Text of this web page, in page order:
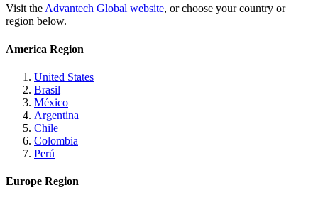
Visit the Advantech Global website, or choose your country or
region below.
America Region
United States
Brasil
México
Argentina
Chile
Colombia
Perú
Europe Region